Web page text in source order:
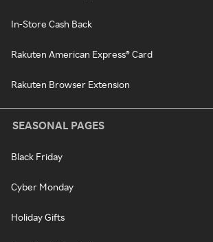
In-Store Cash Back
Rakuten American Express® Card
Rakuten Browser Extension
SEASONAL PAGES
Black Friday
Cyber Monday
Holiday Gifts